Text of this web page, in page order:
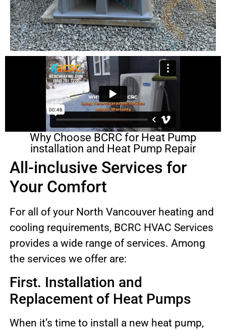
Why Choose BCRC for Heat Pump
installation and Heat Pump Repair
All-inclusive Services for
Your Comfort
For all of your North Vancouver heating and
cooling requirements, BCRC HVAC Services
provides a wide range of services. Among
the services we offer are:
First. Installation and
Replacement of Heat Pumps
When it’s time to install a new heat pump,